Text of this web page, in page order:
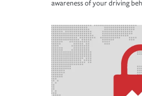
awareness of your driving